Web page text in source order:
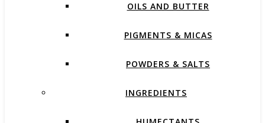
OILS AND BUTTER
PIGMENTS & MICAS
POWDERS & SALTS
INGREDIENTS